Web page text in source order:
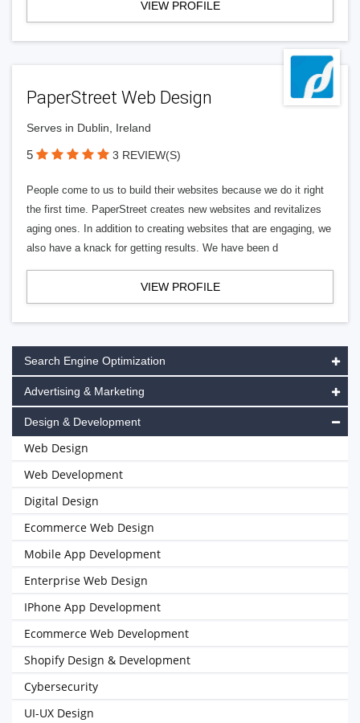
VIEW PROFILE
PaperStreet Web Design
Serves in Dublin, Ireland
5 3 REVIEW(S)
People come to us to build their websites because we do it right
the first time. PaperStreet creates new websites and revitalizes
aging ones. In addition to creating websites that are engaging, we
also have a knack for getting results. We have been d
VIEW PROFILE
Search Engine Optimization
Advertising & Marketing
Design & Development
Web Design
Web Development
Digital Design
Ecommerce Web Design
Mobile App Development
Enterprise Web Design
IPhone App Development
Ecommerce Web Development
Shopify Design & Development
Cybersecurity
UI-UX Design